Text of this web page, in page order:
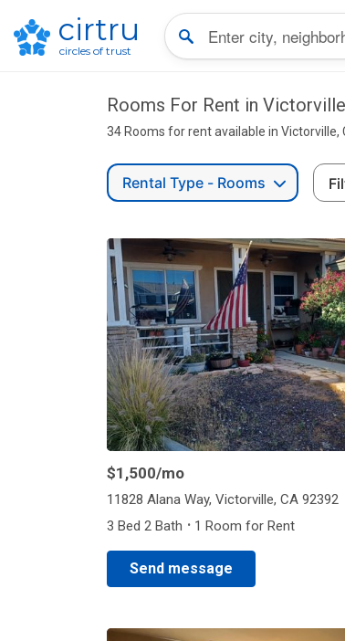
cirtru
circles of trust
Rooms For Rent in
34 Rooms for rent available in Victorville,
Rental Type - Rooms
$1,500/mo
11828 Alana Way, Victorville, CA 92392
3 Bed 2 Bath · 1 Room for Rent
Send message